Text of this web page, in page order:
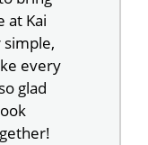
at Kai
simple,
every
glad